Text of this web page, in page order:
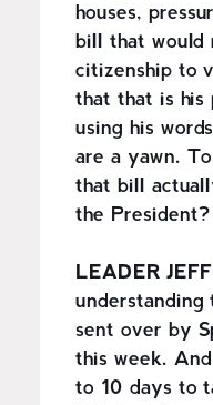
houses,
bill that would
citizenship to
that that is his
using his
are a yawn.
that bill
the President?
LEADER
understanding
sent over by
this week.
to 10 days to